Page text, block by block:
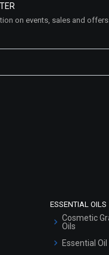
on events, sales and
ESSENTIAL OILS
Cosmetic
Oils
Essential Oil